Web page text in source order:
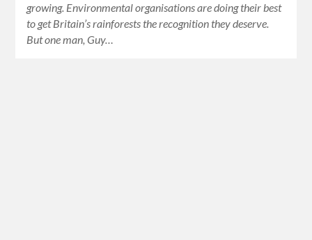
growing. Environmental organisations are doing their best
to get Britain’s rainforests the recognition they deserve.
But one man, Guy…